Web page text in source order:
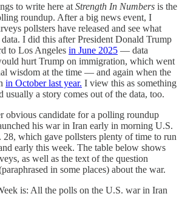
to write here at Strength In Numbers is the
roundup. After a big news event, I
pollsters have released and see what
I did this after President Donald Trump
to Los Angeles in June 2025 — data
hurt Trump on immigration, which went
wisdom at the time — and again when the
in October last year. I view this as something
usually a story comes out of the data, too.
obvious candidate for a polling roundup
his war in Iran early in morning U.S.
28, which gave pollsters plenty of time to run
early this week. The table below shows
as well as the text of the question
in some places) about the war.
is: All the polls on the U.S. war in Iran